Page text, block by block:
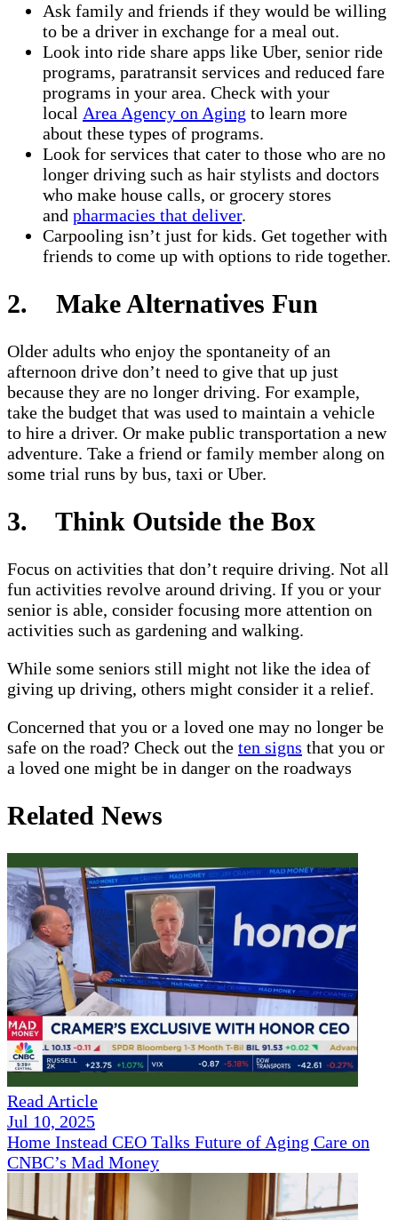
Ask family and friends if they would be willing
to be a driver in exchange for a meal out.
Look into ride share apps like Uber, senior ride
programs, paratransit services and reduced fare
programs in your area. Check with your
local Area Agency on Aging to learn more
about these types of programs.
Look for services that cater to those who are no
longer driving such as hair stylists and doctors
who make house calls, or grocery stores
and pharmacies that deliver.
Carpooling isn’t just for kids. Get together with
friends to come up with options to ride together.
2. Make Alternatives Fun
Older adults who enjoy the spontaneity of an
afternoon drive don’t need to give that up just
because they are no longer driving. For example,
take the budget that was used to maintain a vehicle
to hire a driver. Or make public transportation a new
adventure. Take a friend or family member along on
some trial runs by bus, taxi or Uber.
3. Think Outside the Box
Focus on activities that don’t require driving. Not all
fun activities revolve around driving. If you or your
senior is able, consider focusing more attention on
activities such as gardening and walking.
While some seniors still might not like the idea of
giving up driving, others might consider it a relief.
Concerned that you or a loved one may no longer be
safe on the road? Check out the ten signs that you or
a loved one might be in danger on the roadways
Related News
Read Article
Jul 10, 2025
Home Instead CEO Talks Future of Aging Care on
CNBC’s Mad Money